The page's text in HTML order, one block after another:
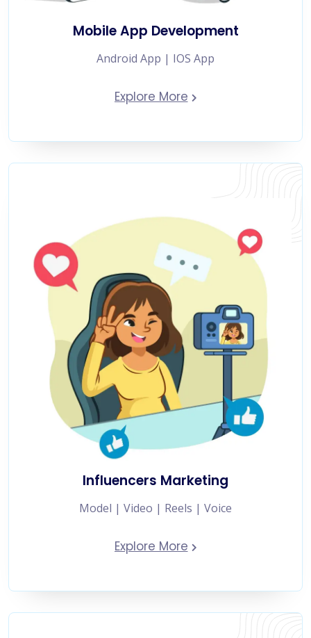
Mobile App Development
Android App | IOS App
Explore More
Influencers Marketing
Model | Video | Reels | Voice
Explore More